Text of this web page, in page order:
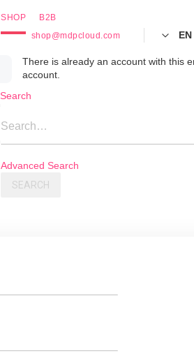
SHOP
B2B
shop@mdpcloud.com EN
There is already an account with this
account.
Search
Search…
Advanced Search
SEARCH